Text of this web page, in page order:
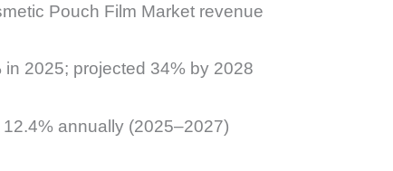
Pouch Film Market revenue
2025; projected 34% by 2028
annually (2025–2027)